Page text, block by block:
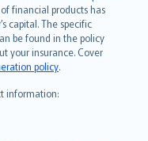
financial products has
capital. The specific
be found in the policy
your insurance. Cover
policy.
information: